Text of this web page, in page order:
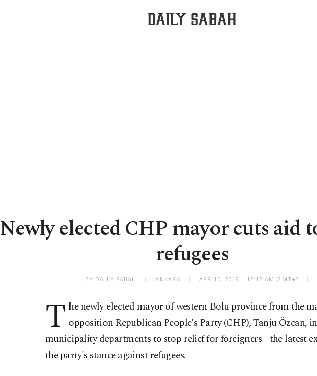
Newly elected CHP mayor cuts aid
refugees
BY DAILY SABAH ANKARA APR 10, 2019 - 12:12 AM GMT+3
T he newly elected mayor of western Bolu province from the
opposition Republican People's Party (CHP), Tanju Özcan,
municipality departments to stop relief for foreigners - the latest
the party's stance against refugees.